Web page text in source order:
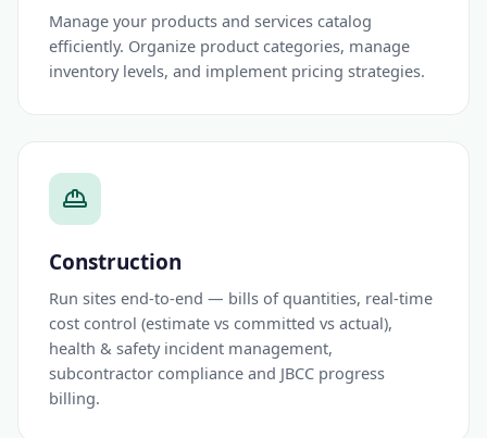
Manage your products and services catalog
efficiently. Organize product categories, manage
inventory levels, and implement pricing strategies.
Construction
Run sites end-to-end — bills of quantities, real-time
cost control (estimate vs committed vs actual),
health & safety incident management,
subcontractor compliance and JBCC progress
billing.